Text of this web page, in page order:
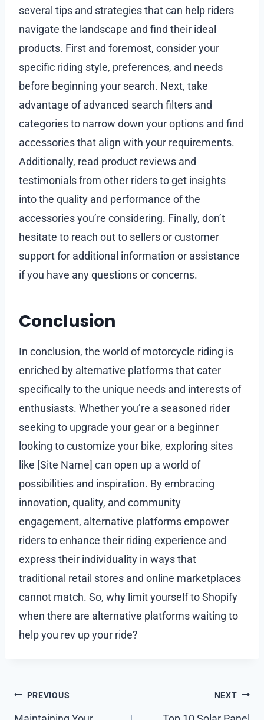
several tips and strategies that can help riders
navigate the landscape and find their ideal
products. First and foremost, consider your
specific riding style, preferences, and needs
before beginning your search. Next, take
advantage of advanced search filters and
categories to narrow down your options and find
accessories that align with your requirements.
Additionally, read product reviews and
testimonials from other riders to get insights
into the quality and performance of the
accessories you’re considering. Finally, don’t
hesitate to reach out to sellers or customer
support for additional information or assistance
if you have any questions or concerns.
Conclusion
In conclusion, the world of motorcycle riding is
enriched by alternative platforms that cater
specifically to the unique needs and interests of
enthusiasts. Whether you’re a seasoned rider
seeking to upgrade your gear or a beginner
looking to customize your bike, exploring sites
like [Site Name] can open up a world of
possibilities and inspiration. By embracing
innovation, quality, and community
engagement, alternative platforms empower
riders to enhance their riding experience and
express their individuality in ways that
traditional retail stores and online marketplaces
cannot match. So, why limit yourself to Shopify
when there are alternative platforms waiting to
help you rev up your ride?
Post
PREVIOUS NEXT